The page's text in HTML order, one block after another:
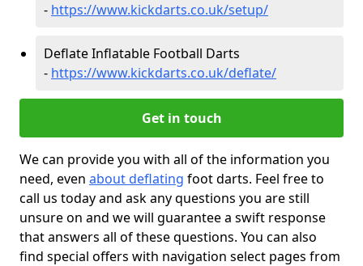
- https://www.kickdarts.co.uk/setup/
Deflate Inflatable Football Darts
- https://www.kickdarts.co.uk/deflate/
Get in touch
We can provide you with all of the information you
need, even about deflating foot darts. Feel free to
call us today and ask any questions you are still
unsure on and we will guarantee a swift response
that answers all of these questions. You can also
find special offers with navigation select pages from